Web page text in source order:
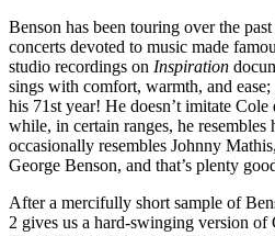
Benson has been touring over the
concerts devoted to music made
studio recordings on Inspiration
sings with comfort, warmth, and ease;
his 71st year! He doesn’t imitate
while, in certain ranges, he
occasionally resembles Johnny
George Benson, and that’s plenty
After a mercifully short sample of
2 gives us a hard-swinging version of